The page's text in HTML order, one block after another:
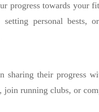
progress towards your
personal bests,
sharing their progress
running clubs, or